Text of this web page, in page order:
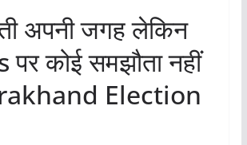
अपनी जगह लेकिन
कोई समझौता नहीं
Election